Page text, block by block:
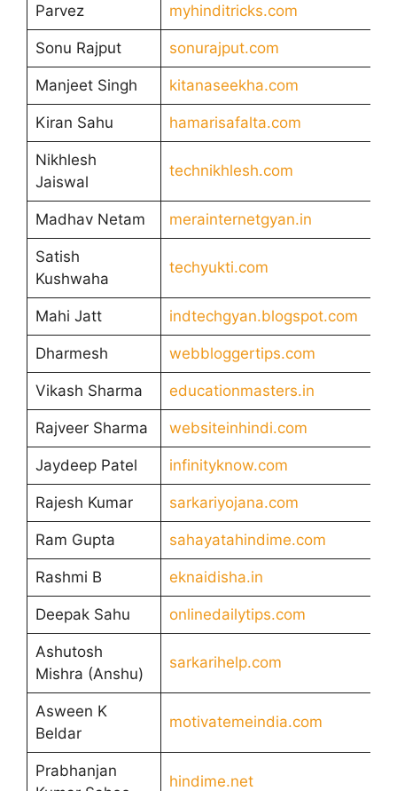
Parvez myhinditricks.com
Sonu Rajput sonurajput.com
Manjeet Singh kitanaseekha.com
Kiran Sahu hamarisafalta.com
Nikhlesh
Jaiswal
technikhlesh.com
Madhav Netam merainternetgyan.in
Satish
Kushwaha
techyukti.com
Mahi Jatt indtechgyan.blogspot.com
Dharmesh webbloggertips.com
Vikash Sharma educationmasters.in
Rajveer Sharma websiteinhindi.com
Jaydeep Patel infinityknow.com
Rajesh Kumar sarkariyojana.com
Ram Gupta sahayatahindime.com
Rashmi B eknaidisha.in
Deepak Sahu onlinedailytips.com
Ashutosh
Mishra (Anshu)
sarkarihelp.com
Asween K
Beldar
motivatemeindia.com
Prabhanjan
hindime.net